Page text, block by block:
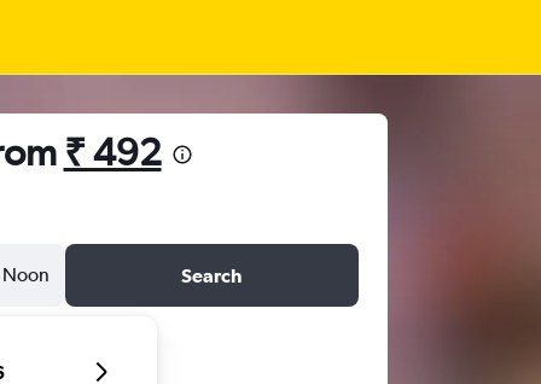
₹ 492
Noon Search